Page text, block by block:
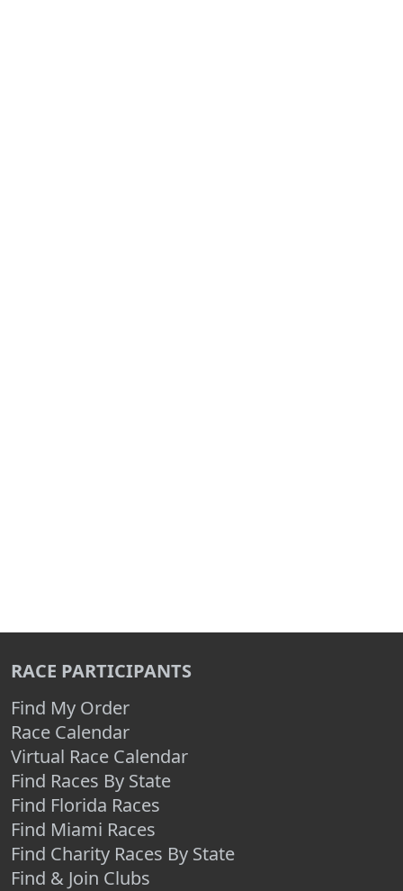
RACE PARTICIPANTS
Find My Order
Race Calendar
Virtual Race Calendar
Find Races By State
Find Florida Races
Find Miami Races
Find Charity Races By State
Find & Join Clubs